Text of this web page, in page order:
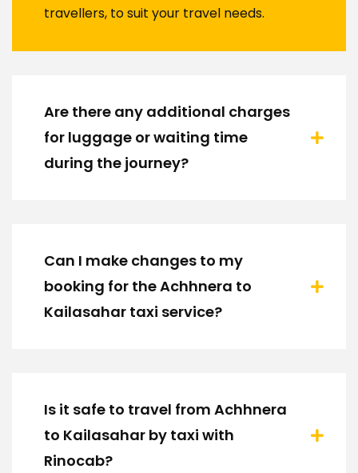
travellers, to suit your travel needs.
Are there any additional charges
for luggage or waiting time
during the journey?
Can I make changes to my
booking for the Achhnera to
Kailasahar taxi service?
Is it safe to travel from Achhnera
to Kailasahar by taxi with
Rinocab?